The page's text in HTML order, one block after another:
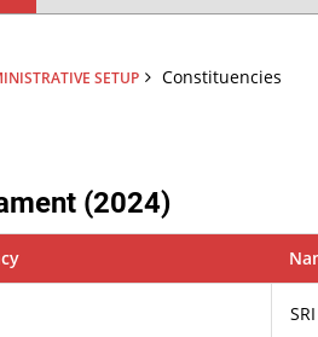
SETUP Constituencies
(2024)